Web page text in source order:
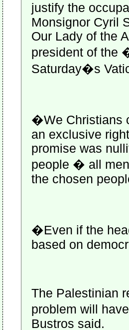
justify the
Monsignor Cyril
Our Lady of the
president of the
Saturday�s
�We Christians
an exclusive
promise was
people � all
the chosen
�Even if the
based on
The Palestinian
problem will
Bustros said.